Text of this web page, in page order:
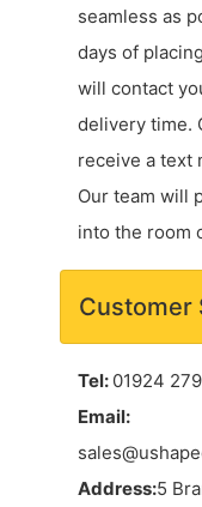
seamless as
days of
will contact
delivery time.
receive a text
Our team will
into the room
Customer
Tel: 01924
Email:
Address:5